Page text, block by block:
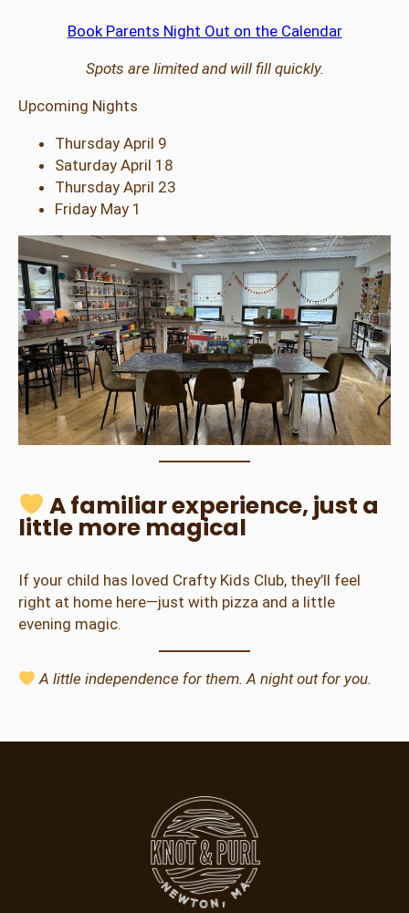
Book Parents Night Out on the Calendar
Spots are limited and will fill quickly.
Upcoming Nights
Thursday April 9
Saturday April 18
Thursday April 23
Friday May 1
A familiar experience, just a
little more magical
If your child has loved Crafty Kids Club, they’ll feel
right at home here—just with pizza and a little
evening magic.
A little independence for them. A night out for you.